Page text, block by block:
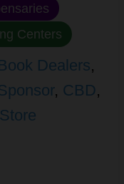
Centers
Dealers,
, CBD,